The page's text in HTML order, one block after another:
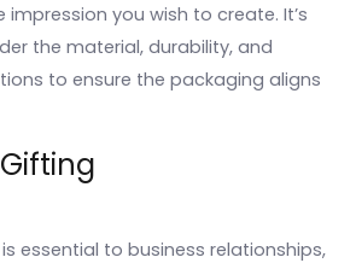
you wish to create. It’s
the material, durability, and
to ensure the packaging aligns
essential to business relationships,